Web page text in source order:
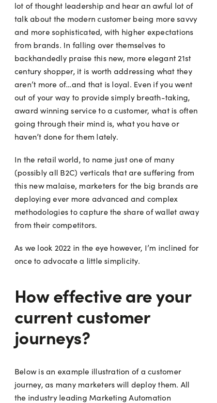
lot of thought leadership and hear an awful lot of
talk about the modern customer being more savvy
and more sophisticated, with higher expectations
from brands. In falling over themselves to
backhandedly praise this new, more elegant 21st
century shopper, it is worth addressing what they
aren’t more of…and that is loyal. Even if you went
out of your way to provide simply breath-taking,
award winning service to a customer, what is often
going through their mind is, what you have or
haven’t done for them lately.
In the retail world, to name just one of many
(possibly all B2C) verticals that are suffering from
this new malaise, marketers for the big brands are
deploying ever more advanced and complex
methodologies to capture the share of wallet away
from their competitors.
As we look 2022 in the eye however, I’m inclined for
once to advocate a little simplicity.
How effective are your
current customer
journeys?
Below is an example illustration of a customer
journey, as many marketers will deploy them. All
the industry leading Marketing Automation